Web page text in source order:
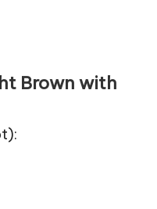
Brown with